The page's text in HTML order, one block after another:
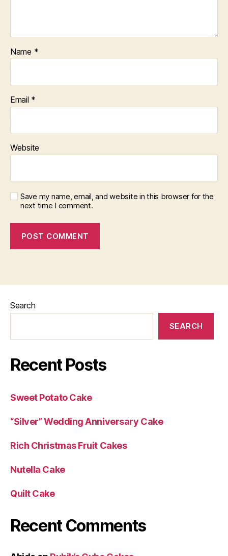
Name *
Email *
Website
Save my name, email, and website in this browser for the
next time I comment.
Search
SEARCH
Recent Posts
Sweet Potato Cake
“Silver” Wedding Anniversary Cake
Rich Christmas Fruit Cakes
Nutella Cake
Quilt Cake
Recent Comments